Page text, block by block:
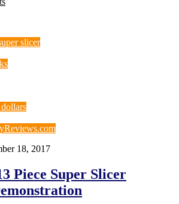
slicer
18, 2017
Piece Super Slicer